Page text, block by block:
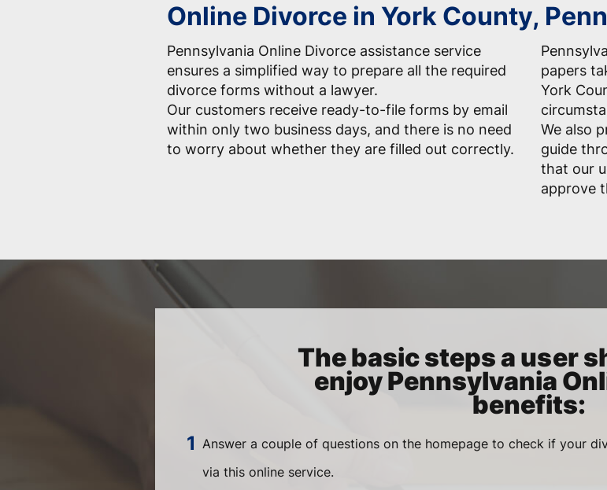
Online Divorce in York County,
Pennsylvania Online Divorce assistance service
ensures a simplified way to prepare all the required
divorce forms without a lawyer.
Our customers receive ready-to-file forms by email
within only two business days, and there is no need
to worry about whether they are filled out correctly.
papers
York
We also
guide
that our
approve
The basic steps a user
enjoy Pennsylvania
benefits:
Answer a couple of questions on the homepage to check if your
via this online service.